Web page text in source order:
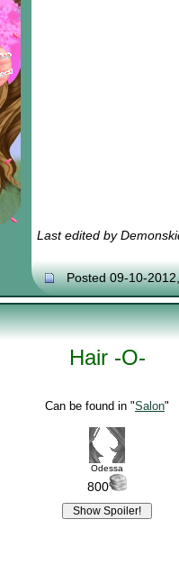
Last edited by
Posted 09-10-
Hair -O-
Can be found in "Salon"
Odessa
800